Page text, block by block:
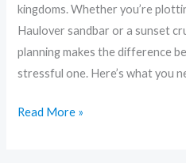
kingdoms. Whether you’re
Haulover sandbar or a sunset
planning makes the difference
stressful one. Here’s what you
Read More »